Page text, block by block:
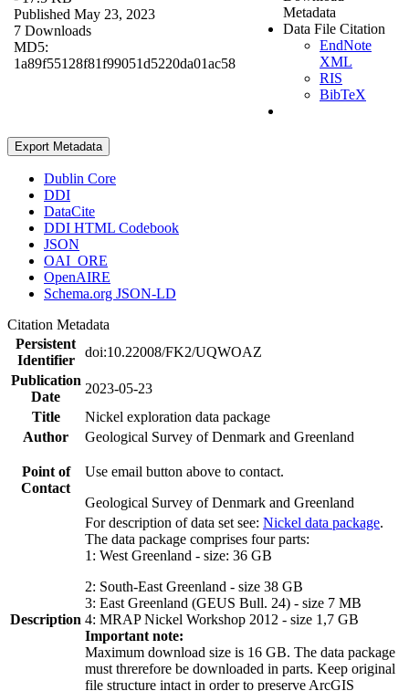
Published May 23, 2023
7 Downloads
MD5:
1a89f55128f81f99051d5220da01ac58
Metadata
Data File Citation
EndNote
XML
RIS
BibTeX
Export Metadata
Dublin Core
DDI
DataCite
DDI HTML Codebook
JSON
OAI_ORE
OpenAIRE
Schema.org JSON-LD
Citation Metadata
Persistent
Identifier
doi:10.22008/FK2/UQWOAZ
Publication
Date
2023-05-23
Title
Nickel exploration data package
Author
Geological Survey of Denmark and Greenland
Point of
Contact
Use email button above to contact.
Geological Survey of Denmark and Greenland
Description
For description of data set see: Nickel data package.
The data package comprises four parts:
1: West Greenland - size: 36 GB
2: South-East Greenland - size 38 GB
3: East Greenland (GEUS Bull. 24) - size 7 MB
4: MRAP Nickel Workshop 2012 - size 1,7 GB
Important note:
Maximum download size is 16 GB. The data package
must threrefore be downloaded in parts. Keep original
file structure intact in order to preserve ArcGIS